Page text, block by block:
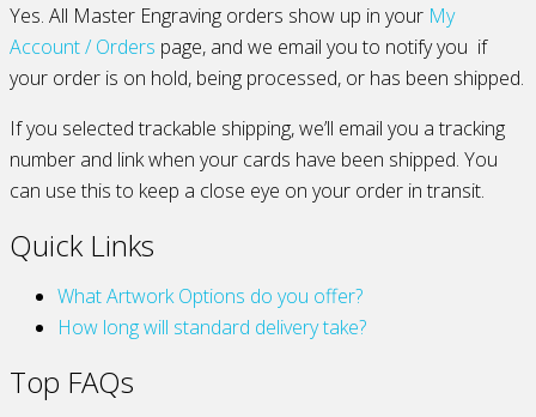
Yes. All Master Engraving orders show up in your My
Account / Orders page, and we email you to notify you if
your order is on hold, being processed, or has been shipped.
If you selected trackable shipping, we’ll email you a tracking
number and link when your cards have been shipped. You
can use this to keep a close eye on your order in transit.
Quick Links
What Artwork Options do you offer?
How long will standard delivery take?
Top FAQs